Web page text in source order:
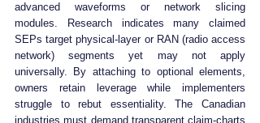
advanced waveforms or network slicing
modules. Research indicates many claimed
SEPs target physical‑layer or RAN (radio access
network) segments yet may not apply
universally. By attaching to optional elements,
owners retain leverage while implementers
struggle to rebut essentiality. The Canadian
industries must demand transparent claim‑charts